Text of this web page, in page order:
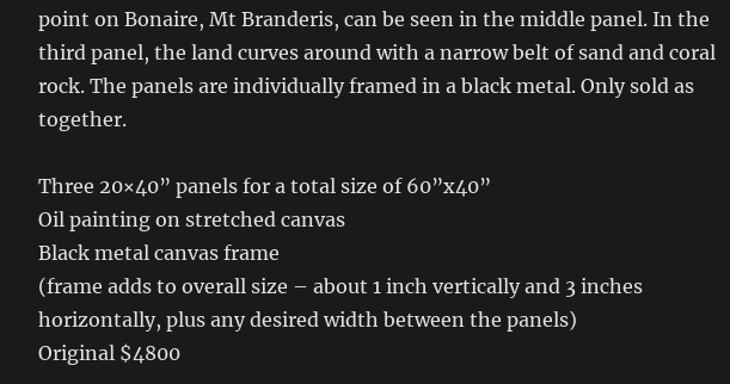
point on Bonaire, Mt Branderis, can be seen in the middle panel. In the
third panel, the land curves around with a narrow belt of sand and coral
rock. The panels are individually framed in a black metal. Only sold as
together.
Three 20×40” panels for a total size of 60”x40”
Oil painting on stretched canvas
Black metal canvas frame
(frame adds to overall size – about 1 inch vertically and 3 inches
horizontally, plus any desired width between the panels)
Original $4800